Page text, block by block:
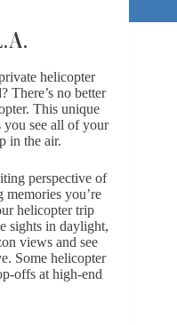
helicopter
There’s no better
This unique
you see all of your
in the air.
perspective of
you’re
helicopter trip
sights in daylight,
views and see
Some helicopter
offs at high-end